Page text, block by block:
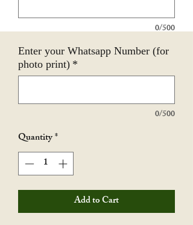
0/500
Enter your Whatsapp Number (for
photo print) *
0/500
Quantity*
Add to Cart